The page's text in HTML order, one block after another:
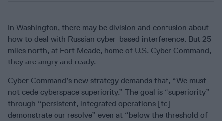
In Washington, there may be division and confusion about
how to deal with Russian cyber-based interference. But 25
miles north, at Fort Meade, home of U.S. Cyber Command,
they are angry and ready.
Cyber Command’s new strategy demands that, “We must
not cede cyberspace superiority.” The goal is “superiority”
through “persistent, integrated operations [to]
demonstrate our resolve” even at “below the threshold of